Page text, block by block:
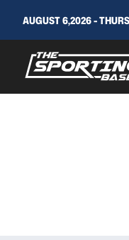
AUGUST 6,2026 -